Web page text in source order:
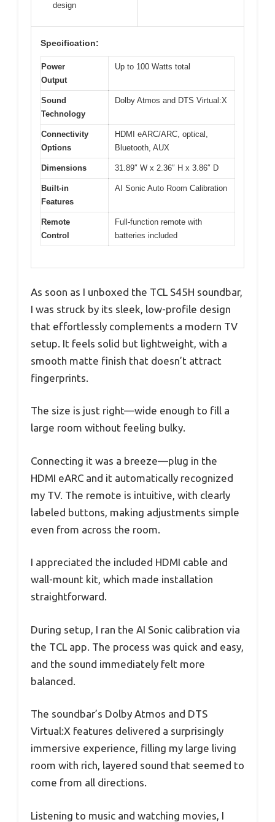
design
Specification:
Power
Output
Up to 100 Watts total
Sound
Technology
Dolby Atmos and DTS Virtual:X
Connectivity
Options
HDMI eARC/ARC, optical,
Bluetooth, AUX
Dimensions 31.89″ W x 2.36″ H x 3.86″ D
Built-in
Features
AI Sonic Auto Room Calibration
Remote
Control
Full-function remote with
batteries included
As soon as I unboxed the TCL S45H soundbar,
I was struck by its sleek, low-profile design
that effortlessly complements a modern TV
setup. It feels solid but lightweight, with a
smooth matte finish that doesn’t attract
fingerprints.
The size is just right—wide enough to fill a
large room without feeling bulky.
Connecting it was a breeze—plug in the
HDMI eARC and it automatically recognized
my TV. The remote is intuitive, with clearly
labeled buttons, making adjustments simple
even from across the room.
I appreciated the included HDMI cable and
wall-mount kit, which made installation
straightforward.
During setup, I ran the AI Sonic calibration via
the TCL app. The process was quick and easy,
and the sound immediately felt more
balanced.
The soundbar’s Dolby Atmos and DTS
Virtual:X features delivered a surprisingly
immersive experience, filling my large living
room with rich, layered sound that seemed to
come from all directions.
Listening to music and watching movies, I